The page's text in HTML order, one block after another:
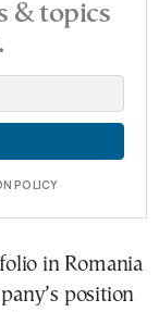
& topics
POLICY
in Romania
position